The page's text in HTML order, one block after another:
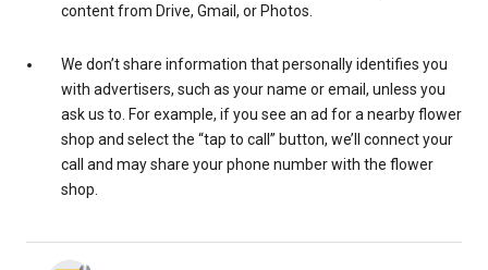
content from Drive, Gmail, or Photos.
We don’t share information that personally identifies you
with advertisers, such as your name or email, unless you
ask us to. For example, if you see an ad for a nearby flower
shop and select the “tap to call” button, we’ll connect your
call and may share your phone number with the flower
shop.